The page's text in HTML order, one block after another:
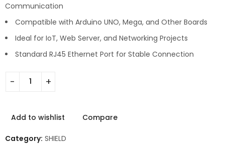
Communication
Compatible with Arduino UNO, Mega, and Other Boards
Ideal for IoT, Web Server, and Networking Projects
Standard RJ45 Ethernet Port for Stable Connection
Add to wishlist Compare
Category: SHIELD